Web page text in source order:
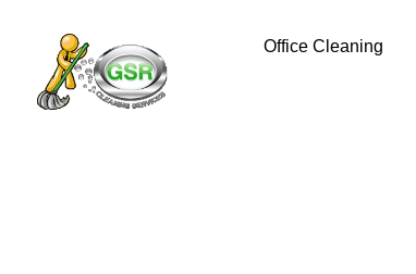
Office Cleaning